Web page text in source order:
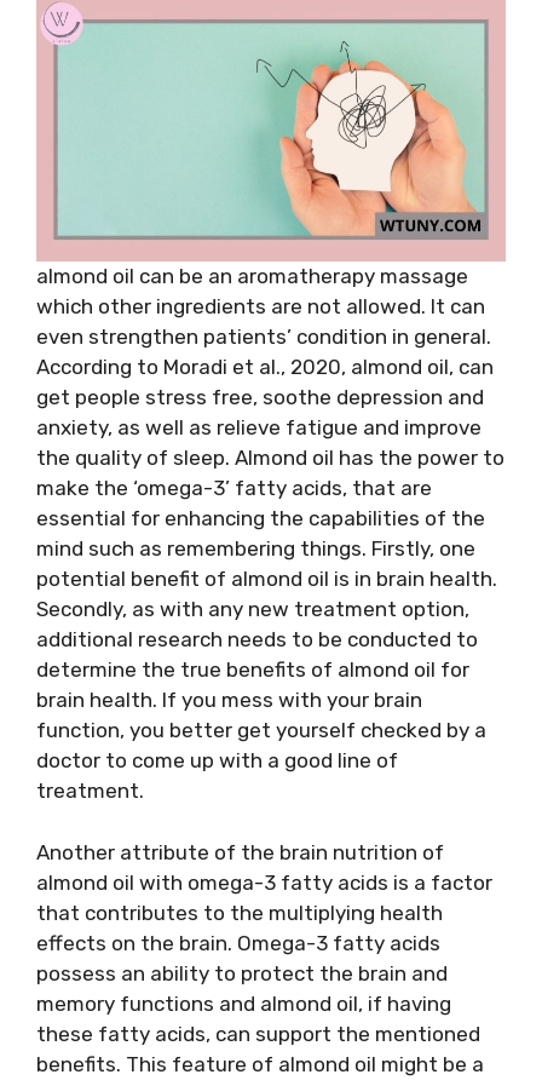
almond oil can be an aromatherapy massage
which other ingredients are not allowed. It can
even strengthen patients’ condition in general.
According to Moradi et al., 2020, almond oil, can
get people stress free, soothe depression and
anxiety, as well as relieve fatigue and improve
the quality of sleep. Almond oil has the power to
make the ‘omega-3’ fatty acids, that are
essential for enhancing the capabilities of the
mind such as remembering things. Firstly, one
potential benefit of almond oil is in brain health.
Secondly, as with any new treatment option,
additional research needs to be conducted to
determine the true benefits of almond oil for
brain health. If you mess with your brain
function, you better get yourself checked by a
doctor to come up with a good line of
treatment.
Another attribute of the brain nutrition of
almond oil with omega-3 fatty acids is a factor
that contributes to the multiplying health
effects on the brain. Omega-3 fatty acids
possess an ability to protect the brain and
memory functions and almond oil, if having
these fatty acids, can support the mentioned
benefits. This feature of almond oil might be a